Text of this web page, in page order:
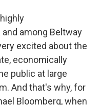
among Beltway
excited about the
economically
public at large
And that's why, for
Bloomberg, when